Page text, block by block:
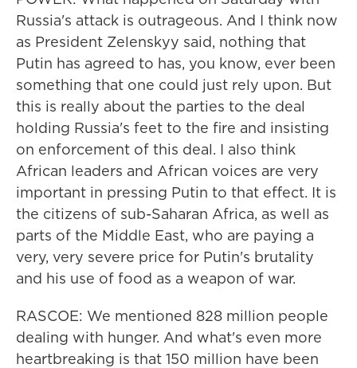
Russia's attack is outrageous. And I think now
as President Zelenskyy said, nothing that
Putin has agreed to has, you know, ever been
something that one could just rely upon. But
this is really about the parties to the deal
holding Russia's feet to the fire and insisting
on enforcement of this deal. I also think
African leaders and African voices are very
important in pressing Putin to that effect. It is
the citizens of sub-Saharan Africa, as well as
parts of the Middle East, who are paying a
very, very severe price for Putin's brutality
and his use of food as a weapon of war.
RASCOE: We mentioned 828 million people
dealing with hunger. And what's even more
heartbreaking is that 150 million have been